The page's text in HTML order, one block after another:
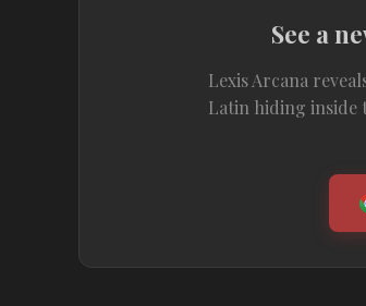
See a
Lexis Arcana
Latin hiding inside